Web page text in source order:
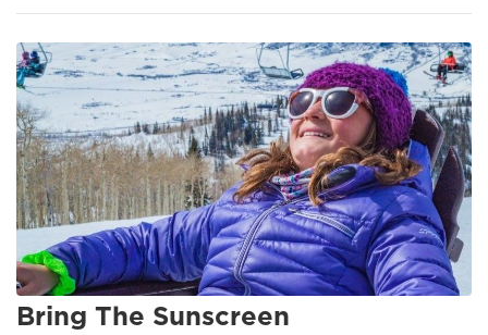
Bring The Sunscreen